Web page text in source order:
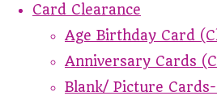
Card Clearance
Age Birthday Card
Anniversary Cards
Blank/ Picture